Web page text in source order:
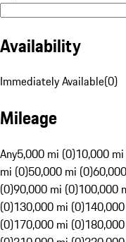
Availability
Immediately Available(0)
Mileage
Any5,000 mi (0)10,000
mi (0)50,000 mi (0)
(0)90,000 mi (0)100,000
(0)130,000 mi (0)
(0)170,000 mi (0)